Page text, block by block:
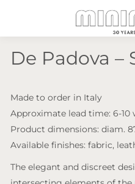
De Padova –
Made to order in Italy
Approximate lead time: 6-10
Product dimensions: diam.
Available finishes: fabric,
The elegant and discreet